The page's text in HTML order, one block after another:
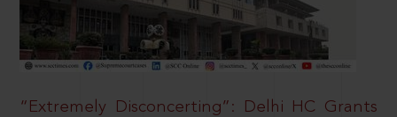
“Extremely Disconcerting”: Delhi HC Grants